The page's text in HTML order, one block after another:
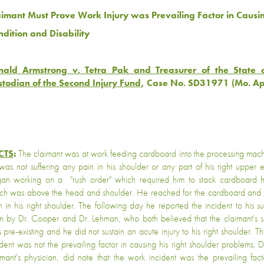
Must Prove Work Injury was Prevailing Factor in
and Disability
Armstrong v. Tetra Pak and Treasurer of the State
of the Second Injury Fund, Case No. SD31971 (Mo.
:The claimant was at work feeding cardboard into the processing
not suffering any pain in his shoulder or any part of his right upper
working on a "rush order" which required him to stack cardboard
was above the head and shoulder. He reached for the cardboard
in his right shoulder. The following day he reported the incident to his
by Dr. Cooper and Dr. Lehman, who both believed that the claimant's
pre-existing and he did not sustain an acute injury to his right shoulder.
was not the prevailing factor in causing his right shoulder problems.
physician, did note that the work incident was the prevailing